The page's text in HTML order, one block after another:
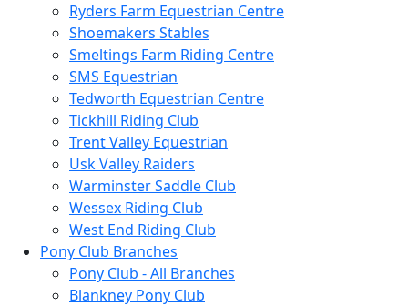
Ryders Farm Equestrian Centre
Shoemakers Stables
Smeltings Farm Riding Centre
SMS Equestrian
Tedworth Equestrian Centre
Tickhill Riding Club
Trent Valley Equestrian
Usk Valley Raiders
Warminster Saddle Club
Wessex Riding Club
West End Riding Club
Pony Club Branches
Pony Club - All Branches
Blankney Pony Club